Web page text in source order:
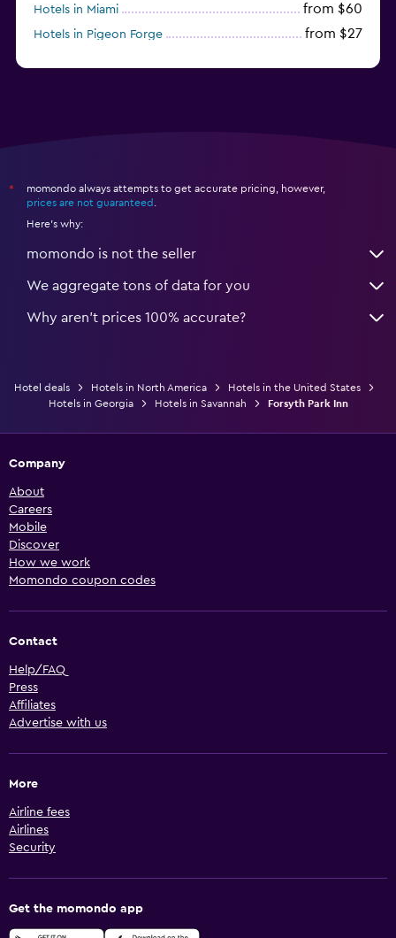
Hotels in Miami from $60
Hotels in Pigeon Forge from $27
*
momondo always attempts to get accurate pricing, however,
prices are not guaranteed
Here's why:
momondo is not the seller
We aggregate tons of data for you
Why aren’t prices 100% accurate?
Hotel deals Hotels in North America
Hotels in the United States
Hotels in Georgia
Hotels in Savannah Forsyth Park Inn
Company
About
Careers
Mobile
Discover
How we work
Momondo coupon codes
Contact
Help/FAQ
Press
Affiliates
Advertise with us
More
Airline fees
Airlines
Security
Get the momondo app